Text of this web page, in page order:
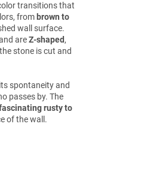
transitions that
from brown to
wall surface.
areZ-shaped,
stone is cut and
spontaneity and
passes by. The
rusty to
of the wall.